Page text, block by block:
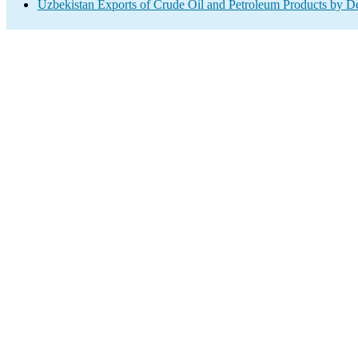
Uzbekistan Exports of Crude Oil and Petroleum Products by